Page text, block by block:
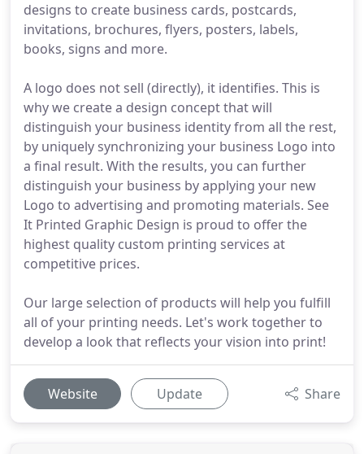
designs to create business cards, postcards,
invitations, brochures, flyers, posters, labels,
books, signs and more.
A logo does not sell (directly), it identifies. This is
why we create a design concept that will
distinguish your business identity from all the rest,
by uniquely synchronizing your business Logo into
a final result. With the results, you can further
distinguish your business by applying your new
Logo to advertising and promoting materials. See
It Printed Graphic Design is proud to offer the
highest quality custom printing services at
competitive prices.
Our large selection of products will help you fulfill
all of your printing needs. Let's work together to
develop a look that reflects your vision into print!
Website Update Share